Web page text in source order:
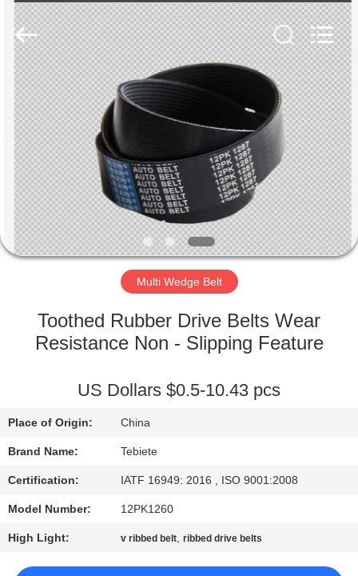
HOME
PRODUCTS
ABOUT
US
FACTORY
QUALITY
CONTACT
US
NEWS
CASES
Copyright
2019
2025
Hebei
Rubber
Product
Co.,
Ltd..
Rights
Reserved.
Developed
ECER
Multi Wedge Belt
Toothed Rubber Drive Belts Wear
Resistance Non - Slipping Feature
US Dollars $0.5-10.43 pcs
Place of Origin: China
Brand Name: Tebiete
Certification: IATF 16949: 2016 , ISO 9001:2008
Model Number: 12PK1260
High Light: v ribbed belt,ribbed drive belts